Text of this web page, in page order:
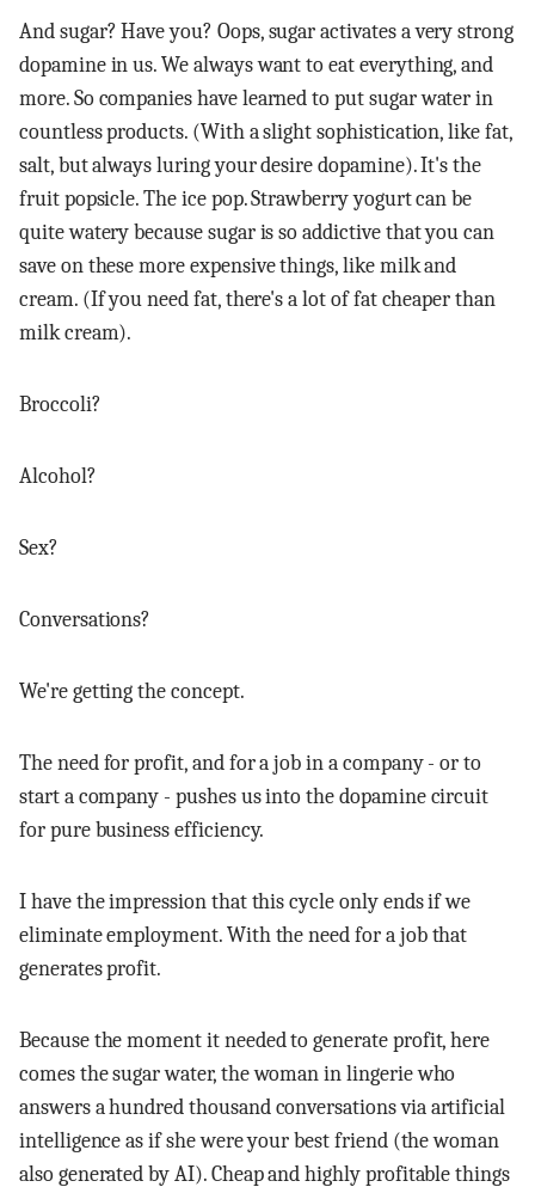
And sugar? Have you? Oops, sugar activates a very strong
dopamine in us. We always want to eat everything, and
more. So companies have learned to put sugar water in
countless products. (With a slight sophistication, like fat,
salt, but always luring your desire dopamine). It's the
fruit popsicle. The ice pop. Strawberry yogurt can be
quite watery because sugar is so addictive that you can
save on these more expensive things, like milk and
cream. (If you need fat, there's a lot of fat cheaper than
milk cream).
Broccoli?
Alcohol?
Sex?
Conversations?
We're getting the concept.
The need for profit, and for a job in a company - or to
start a company - pushes us into the dopamine circuit
for pure business efficiency.
I have the impression that this cycle only ends if we
eliminate employment. With the need for a job that
generates profit.
Because the moment it needed to generate profit, here
comes the sugar water, the woman in lingerie who
answers a hundred thousand conversations via artificial
intelligence as if she were your best friend (the woman
also generated by AI). Cheap and highly profitable things